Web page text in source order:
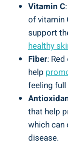
Vitamin C
of vitamin
support
healthy
Fiber:
help
feeling
that help
which can
disease.